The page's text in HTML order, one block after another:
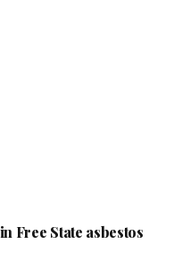
Free State asbestos